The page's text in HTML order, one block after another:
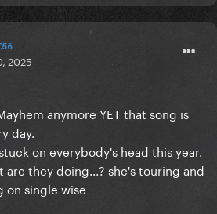
2025
anymore YET that song is
day.
on everybody's head this year.
are they doing...? she's touring and
single wise